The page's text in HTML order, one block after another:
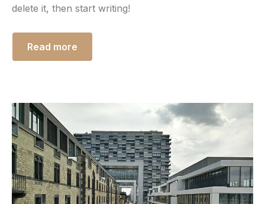
delete it, then start writing!
Read more